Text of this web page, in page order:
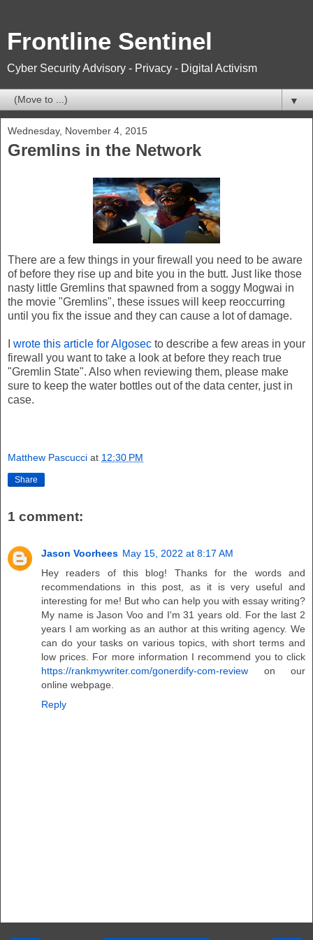
Frontline Sentinel
Cyber Security Advisory - Privacy - Digital Activism
▼
Wednesday, November 4, 2015
Gremlins in the Network
There are a few things in your firewall you need to be aware
of before they rise up and bite you in the butt. Just like those
nasty little Gremlins that spawned from a soggy Mogwai in
the movie "Gremlins", these issues will keep reoccurring
until you fix the issue and they can cause a lot of damage.
wrote this article for Algosec to describe a few areas in your
firewall you want to take a look at before they reach true
"Gremlin State". Also when reviewing them, please make
sure to keep the water bottles out of the data center, just in
case.
Matthew Pascucci at 12:30 PM
Share
1 comment:
Jason Voorhees May 15, 2022 at 8:17 AM
Hey readers of this blog! Thanks for the words and
recommendations in this post, as it is very useful and
interesting for me! But who can help you with essay writing?
My name is Jason Voo and I'm 31 years old. For the last 2
years I am working as an author at this writing agency. We
can do your tasks on various topics, with short terms and
low prices. For more information I recommend you to click
https://rankmywriter.com/gonerdify-com-review on our
online webpage.
Reply